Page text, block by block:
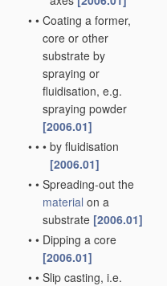
• • Coating a former,
core or other
substrate by
spraying or
fluidisation, e.g.
spraying powder
[2006.01]
• • • by fluidisation
[2006.01]
• • Spreading-out the
material on a
substrate [2006.01]
• • Dipping a core
[2006.01]
• • Slip casting, i.e.